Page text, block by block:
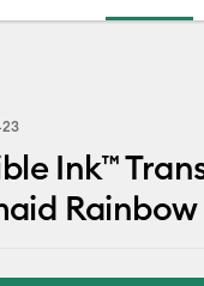
Ink™
Rainbow